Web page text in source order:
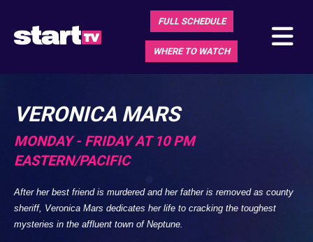
FULL SCHEDULE
WHERE TO WATCH
VERONICA MARS
MONDAY - FRIDAY AT 10 PM
EASTERN/PACIFIC
After her best friend is murdered and her father is removed as county
sheriff, Veronica Mars dedicates her life to cracking the toughest
mysteries in the affluent town of Neptune.